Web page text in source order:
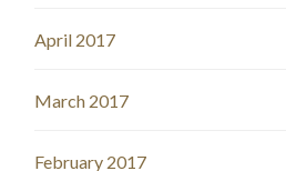
April 2017
March 2017
February 2017